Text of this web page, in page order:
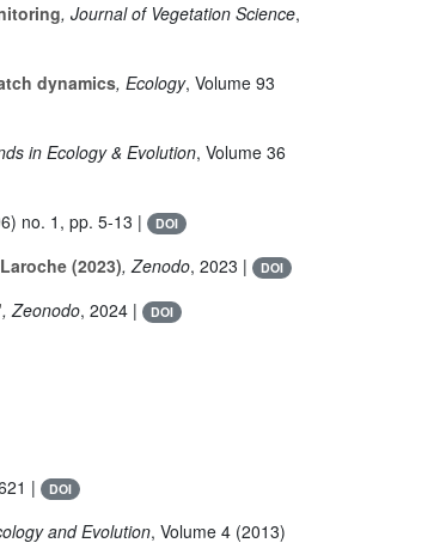
, Journal of Vegetation Science,
dynamics, Ecology, Volume 93
in Ecology & Evolution, Volume 36
no. 1, pp. 5-13 | DOI
(2023), Zenodo, 2023 | DOI
, Zeonodo, 2024 | DOI
| DOI
and Evolution, Volume 4 (2013)